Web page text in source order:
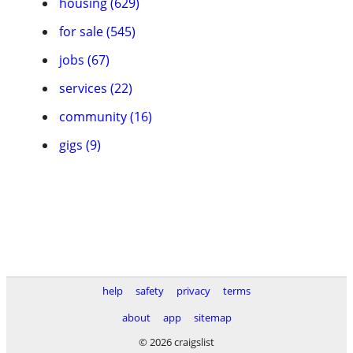
for sale (545)
jobs (67)
services (22)
community (16)
gigs (9)
help safety privacy
terms
about
app
sitemap
© 2026 craigslist